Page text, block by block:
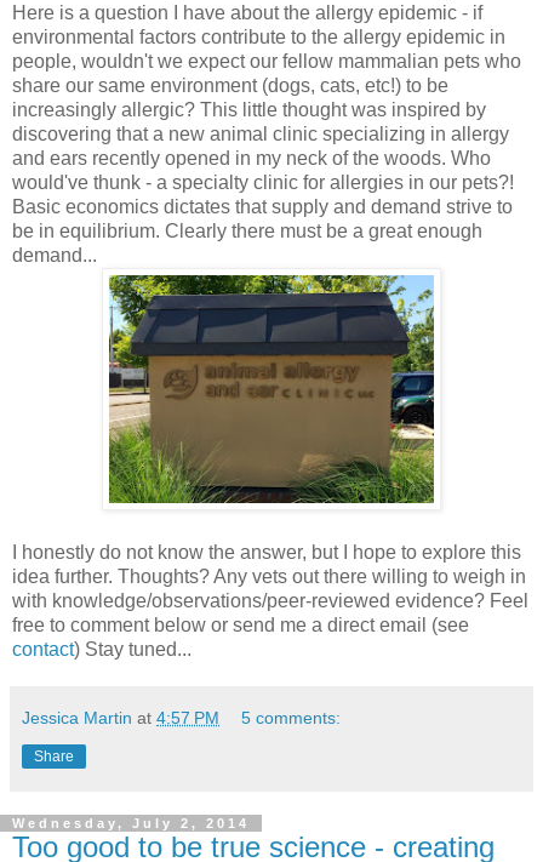
Here is a question I have about the allergy epidemic - if
environmental factors contribute to the allergy epidemic in
people, wouldn't we expect our fellow mammalian pets who
share our same environment (dogs, cats, etc!) to be
increasingly allergic? This little thought was inspired by
discovering that a new animal clinic specializing in allergy
and ears recently opened in my neck of the woods. Who
would've thunk - a specialty clinic for allergies in our pets?!
Basic economics dictates that supply and demand strive to
be in equilibrium. Clearly there must be a great enough
demand...
I honestly do not know the answer, but I hope to explore this
idea further. Thoughts? Any vets out there willing to weigh in
with knowledge/observations/peer-reviewed evidence? Feel
free to comment below or send me a direct email (see
contact) Stay tuned...
Jessica Martin at 4:57 PM 5 comments:
Share
Wednesday, July 2, 2014
Too good to be true science - creating